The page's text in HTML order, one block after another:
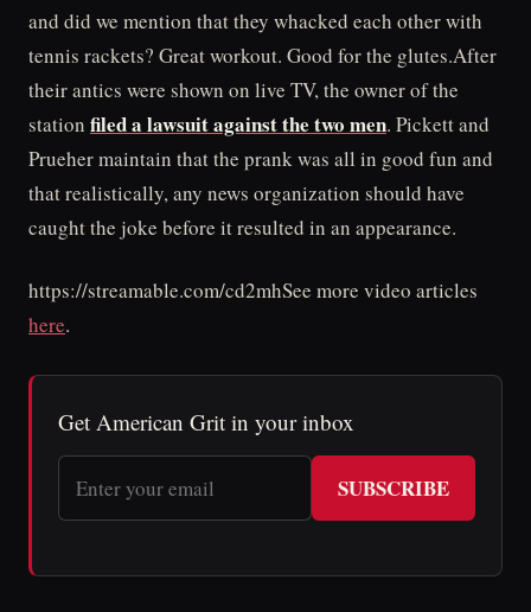
and did we mention that they whacked each other with
tennis rackets? Great workout. Good for the glutes.After
their antics were shown on live TV, the owner of the
station filed a lawsuit against the two men. Pickett and
Prueher maintain that the prank was all in good fun and
that realistically, any news organization should have
caught the joke before it resulted in an appearance.
https://streamable.com/cd2mhSee more video articles
here.
Get American Grit in your inbox
SUBSCRIBE